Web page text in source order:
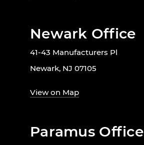
Newark Office
41-43 Manufacturers Pl
Newark, NJ 07105
View on Map
Paramus Office